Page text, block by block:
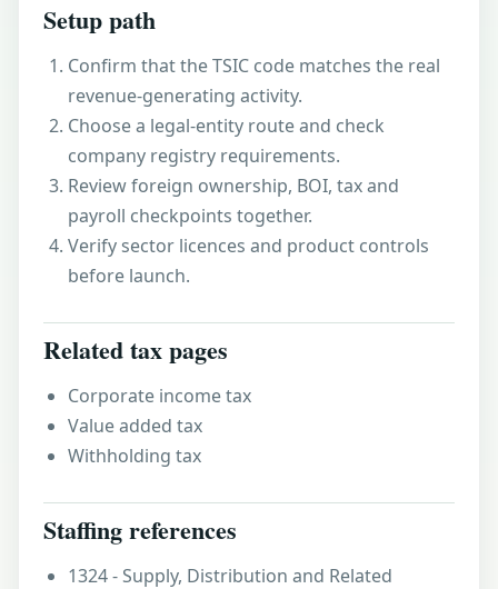
Setup path
Confirm that the TSIC code matches the real
revenue-generating activity.
Choose a legal-entity route and check
company registry requirements.
Review foreign ownership, BOI, tax and
payroll checkpoints together.
Verify sector licences and product controls
before launch.
Related tax pages
Corporate income tax
Value added tax
Withholding tax
Staffing references
1324 - Supply, Distribution and Related